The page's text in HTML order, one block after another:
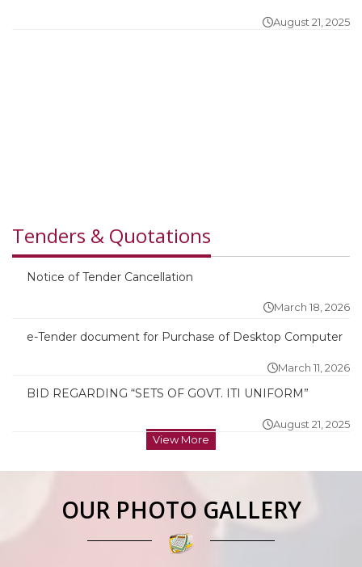
Tenders & Quotations
Notice of Tender Cancellation
March 18, 2026
e-Tender document for Purchase of Desktop Computer
March 11, 2026
BID REGARDING “SETS OF GOVT. ITI UNIFORM”
August 21, 2025
View More
OUR PHOTO GALLERY